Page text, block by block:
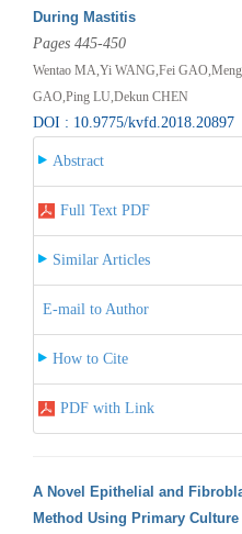
During Mastitis
Pages 445-450
Wentao MA,Yi WANG,Fei
GAO,Ping LU,Dekun CHEN
DOI : 10.9775/kvfd.2018.20897
Abstract
Full Text PDF
Similar Articles
E-mail to Author
How to Cite
PDF with Link
A Novel Epithelial and
Method Using Primary